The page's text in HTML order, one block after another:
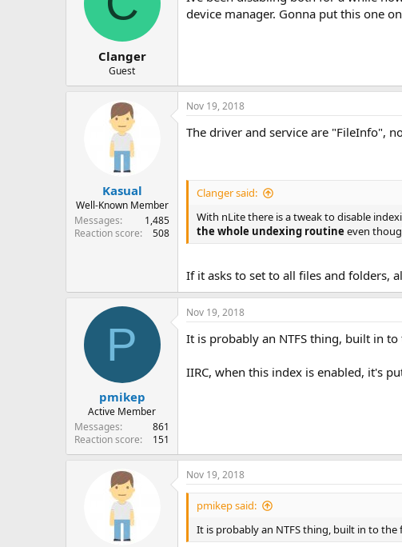
Clanger
Guest
device manager. Gonna put this one
Kasual
Well-Known Member
Messages
1,485
Reaction score
508
Nov 19, 2018
The driver and service are "FileInfo",
Clanger said:
With nLite there is a tweak to disable
the whole undexing routine even
If it asks to set to all files and folders,
P
pmikep
Active Member
Messages
861
Reaction score
151
Nov 19, 2018
It is probably an NTFS thing, built in
IIRC, when this index is enabled, it's
Nov 19, 2018
pmikep said:
It is probably an NTFS thing, built in to